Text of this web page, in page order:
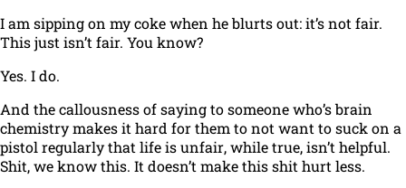
I am sipping on my coke when he blurts out:it’s not fair.
This just isn’t fair. You know?
Yes. I do.
And the callousness of saying to someone who’s brain
chemistry makes it hard for them to not want to suck on a
pistol regularly that life is unfair, while true, isn’t helpful.
Shit, we know this. It doesn’t make this shit hurt less.